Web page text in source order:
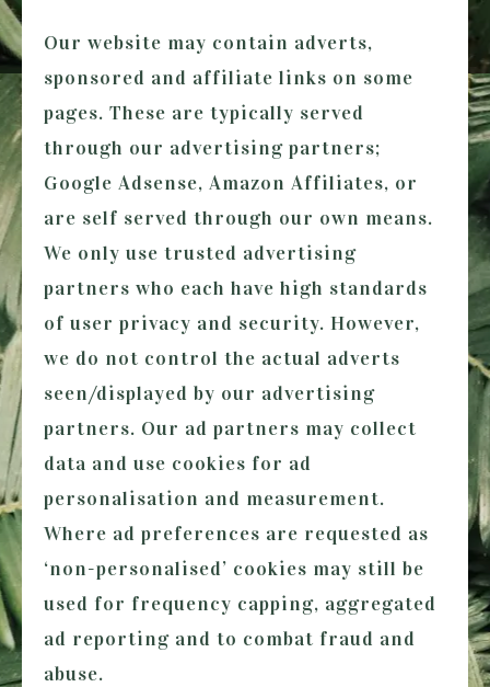
Our website may contain adverts,
sponsored and affiliate links on some
pages. These are typically served
through our advertising partners;
Google Adsense, Amazon Affiliates, or
are self served through our own means.
We only use trusted advertising
partners who each have high standards
of user privacy and security. However,
we do not control the actual adverts
seen/displayed by our advertising
partners. Our ad partners may collect
data and use cookies for ad
personalisation and measurement.
Where ad preferences are requested as
‘non-personalised’ cookies may still be
used for frequency capping, aggregated
ad reporting and to combat fraud and
abuse.